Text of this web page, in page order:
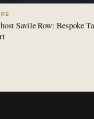
Savile Row: Bespoke